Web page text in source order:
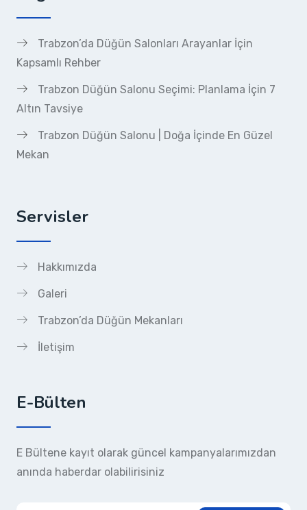
Trabzon’da Düğün Salonları Arayanlar İçin
Kapsamlı Rehber
Trabzon Düğün Salonu Seçimi: Planlama İçin 7
Altın Tavsiye
Trabzon Düğün Salonu | Doğa İçinde En Güzel
Mekan
Servisler
Hakkımızda
Galeri
Trabzon’da Düğün Mekanları
İletişim
E-Bülten
E Bültene kayıt olarak güncel kampanyalarımızdan
anında haberdar olabilirisiniz